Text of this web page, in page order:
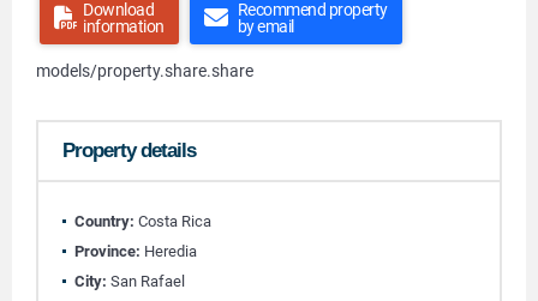
Download
information
Recommend property
by email
models/property.share.share
Property details
Country: Costa Rica
Province: Heredia
City: San Rafael